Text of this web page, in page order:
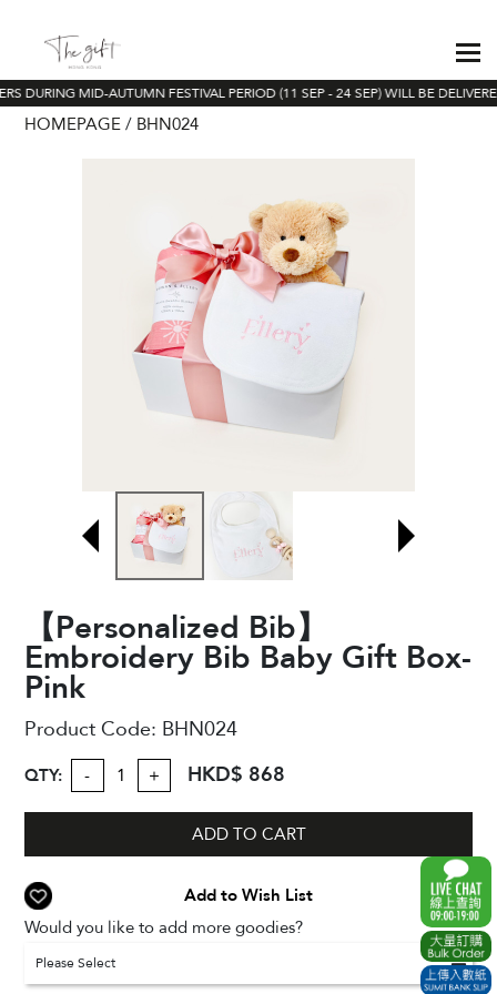
DURING MID-AUTUMN FESTIVAL PERIOD (11 SEP - 24 SEP) WILL BE
HOMEPAGE BHN024
【Personalized Bib】
Embroidery Bib Baby Gift Box-
Pink
Product Code: BHN024
QTY: - + HKD$ 868
ADD TO CART
Add to Wish List
Would you like to add more goodies?
Please Select